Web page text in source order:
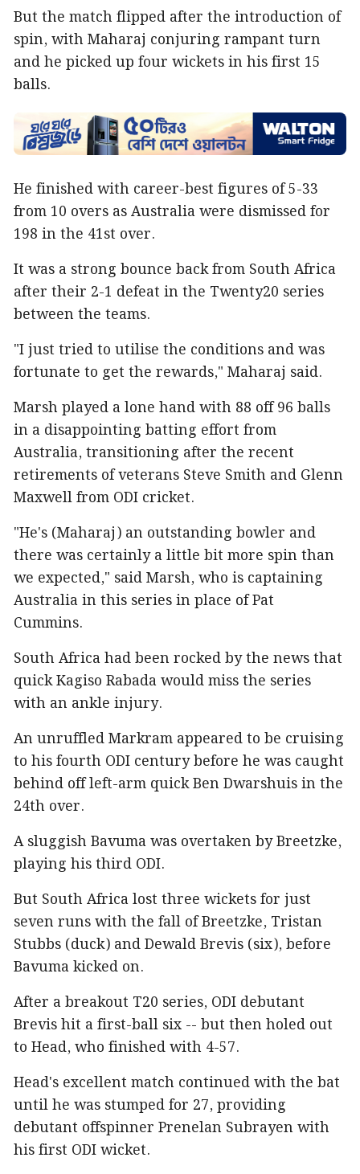
But the match flipped after the introduction of
spin, with Maharaj conjuring rampant turn
and he picked up four wickets in his first 15
balls.
He finished with career-best figures of 5-33
from 10 overs as Australia were dismissed for
198 in the 41st over.
It was a strong bounce back from South Africa
after their 2-1 defeat in the Twenty20 series
between the teams.
"I just tried to utilise the conditions and was
fortunate to get the rewards," Maharaj said.
Marsh played a lone hand with 88 off 96 balls
in a disappointing batting effort from
Australia, transitioning after the recent
retirements of veterans Steve Smith and Glenn
Maxwell from ODI cricket.
"He's (Maharaj) an outstanding bowler and
there was certainly a little bit more spin than
we expected," said Marsh, who is captaining
Australia in this series in place of Pat
Cummins.
South Africa had been rocked by the news that
quick Kagiso Rabada would miss the series
with an ankle injury.
An unruffled Markram appeared to be cruising
to his fourth ODI century before he was caught
behind off left-arm quick Ben Dwarshuis in the
24th over.
A sluggish Bavuma was overtaken by Breetzke,
playing his third ODI.
But South Africa lost three wickets for just
seven runs with the fall of Breetzke, Tristan
Stubbs (duck) and Dewald Brevis (six), before
Bavuma kicked on.
After a breakout T20 series, ODI debutant
Brevis hit a first-ball six -- but then holed out
to Head, who finished with 4-57.
Head's excellent match continued with the bat
until he was stumped for 27, providing
debutant offspinner Prenelan Subrayen with
his first ODI wicket.